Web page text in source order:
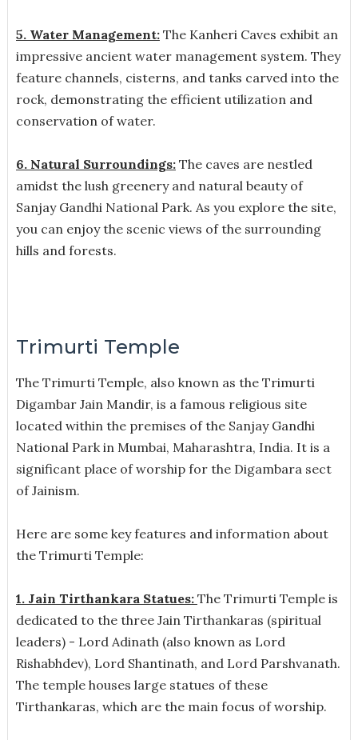
5. Water Management:The Kanheri Caves exhibit an
impressive ancient water management system. They
feature channels, cisterns, and tanks carved into the
rock, demonstrating the efficient utilization and
conservation of water.
6. Natural Surroundings:The caves are nestled
amidst the lush greenery and natural beauty of
Sanjay Gandhi National Park. As you explore the site,
you can enjoy the scenic views of the surrounding
hills and forests.
Trimurti Temple
The Trimurti Temple, also known as the Trimurti
Digambar Jain Mandir, is a famous religious site
located within the premises of the Sanjay Gandhi
National Park in Mumbai, Maharashtra, India. It is a
significant place of worship for the Digambara sect
of Jainism.
Here are some key features and information about
the Trimurti Temple:
1. Jain Tirthankara Statues: The Trimurti Temple is
dedicated to the three Jain Tirthankaras (spiritual
leaders) - Lord Adinath (also known as Lord
Rishabhdev), Lord Shantinath, and Lord Parshvanath.
The temple houses large statues of these
Tirthankaras, which are the main focus of worship.